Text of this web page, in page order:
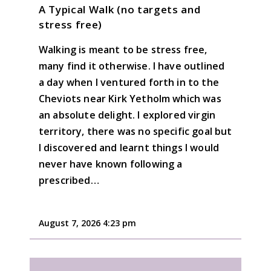
A Typical Walk (no targets and
stress free)
Walking is meant to be stress free,
many find it otherwise. I have outlined
a day when I ventured forth in to the
Cheviots near Kirk Yetholm which was
an absolute delight. I explored virgin
territory, there was no specific goal but
I discovered and learnt things I would
never have known following a
prescribed…
August 7, 2026 4:23 pm